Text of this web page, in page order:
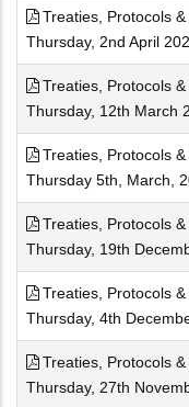
Treaties, Protocols
Thursday, 2nd April
Treaties, Protocols
Thursday, 12th March
Treaties, Protocols
Thursday 5th, March,
Treaties, Protocols
Thursday, 19th
Treaties, Protocols
Thursday, 4th
Treaties, Protocols
Thursday, 27th